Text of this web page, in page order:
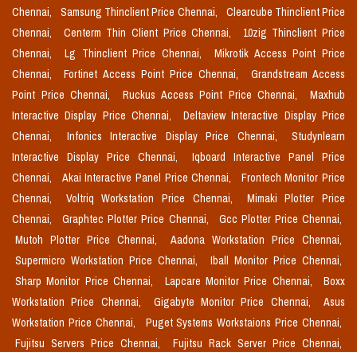
Chennai,
Samsung Thinclient Price Chennai,
Clearcube Thinclient Price
Chennai,
Centerm Thin Client Price Chennai,
10zig Thinclient Price
Chennai,
Lg Thinclient Price Chennai,
Mikrotik Access Point Price
Chennai,
Fortinet Access Point Price Chennai,
Grandstream Access
Point Price Chennai,
Ruckus Access Point Price Chennai,
Maxhub
Interactive Display Price Chennai,
Deltaview Interactive Display Price
Chennai,
Infonics Interactive Display Price Chennai,
Studynlearn
Interactive Display Price Chennai,
Iqboard Interactive Panel Price
Chennai,
Akai Interactive Panel Price Chennai,
Frontech Monitor Price
Chennai,
Voltriq Workstation Price Chennai,
Mimaki Plotter Price
Chennai,
Graphtec Plotter Price Chennai,
Gcc Plotter Price Chennai,
Mutoh Plotter Price Chennai,
Aadona Workstation Price Chennai,
Supermicro Workstation Price Chennai,
Iball Monitor Price Chennai,
Sharp Monitor Price Chennai,
Lapcare Monitor Price Chennai,
Boxx
Workstation Price Chennai,
Gigabyte Monitor Price Chennai,
Asus
Workstation Price Chennai,
Puget Systems Workstaions Price Chennai,
Fujitsu Servers Price Chennai,
Fujitsu Rack Server Price Chennai,